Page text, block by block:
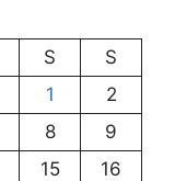
S
S
1
2
8
9
15
16